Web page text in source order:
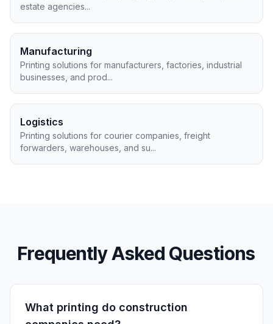
estate agencies...
Manufacturing
Printing solutions for manufacturers, factories, industrial
businesses, and prod...
Logistics
Printing solutions for courier companies, freight
forwarders, warehouses, and su...
Frequently Asked Questions
What printing do construction